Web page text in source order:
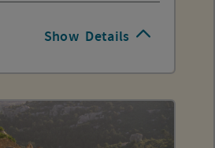
Show Details